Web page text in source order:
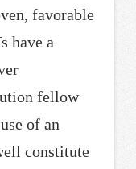
favorable
have a
fellow
of an
constitute